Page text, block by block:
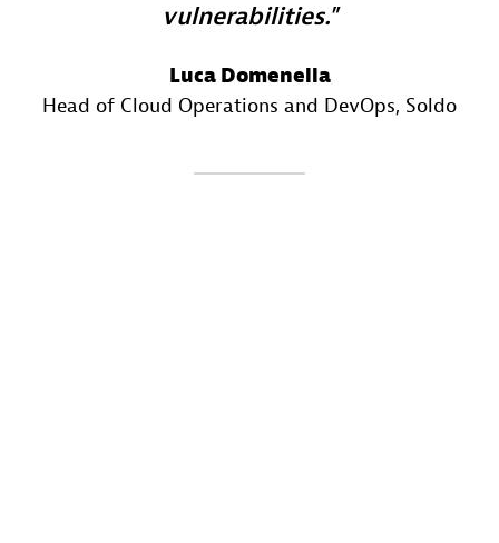
vulnerabilities.
Luca Domenella
Head of Cloud Operations and DevOps, Soldo